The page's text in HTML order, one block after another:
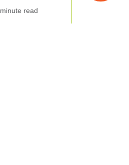
minute read